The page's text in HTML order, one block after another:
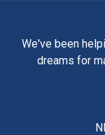
We've been
dreams for